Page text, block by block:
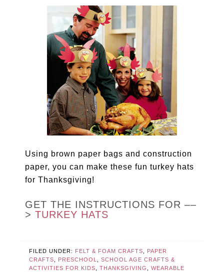
Using brown paper bags and construction
paper, you can make these fun turkey hats
for Thanksgiving!
GET THE INSTRUCTIONS FOR ––
>TURKEY HATS
FILED UNDER: FELT & FOAM CRAFTS
PAPER
CRAFTS
PRESCHOOL ,SCHOOL AGE CRAFTS &
ACTIVITIES FOR KIDS
,THANKSGIVING ,WEARABLE